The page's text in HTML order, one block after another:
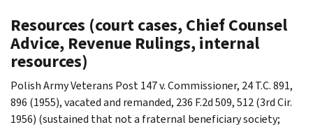
Resources (court cases, Chief Counsel
Advice, Revenue Rulings, internal
resources)
Polish Army Veterans Post 147 v. Commissioner, 24 T.C. 891,
896 (1955), vacated and remanded, 236 F.2d 509, 512 (3rd Cir.
1956) (sustained that not a fraternal beneficiary society;